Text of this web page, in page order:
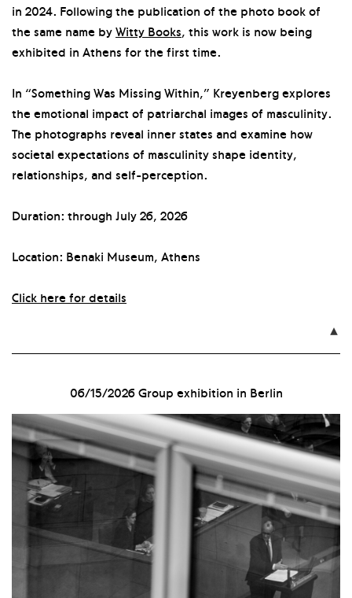
in 2024. Following the publication of the photo book of
the same name byWitty Books, this work is now being
exhibited in Athens for the first time.
In “Something Was Missing Within,” Kreyenberg explores
the emotional impact of patriarchal images of masculinity.
The photographs reveal inner states and examine how
societal expectations of masculinity shape identity,
relationships, and self-perception.
Duration: through July 26, 2026
Location: Benaki Museum, Athens
Click here for details

06/15/2026Group exhibition in Berlin